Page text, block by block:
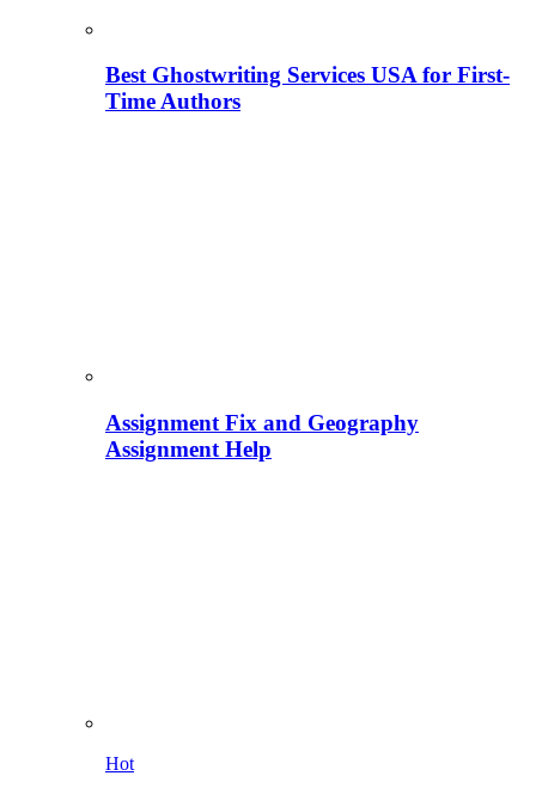
Best Ghostwriting Services USA for First-
Time Authors
Assignment Fix and Geography
Assignment Help
Hot